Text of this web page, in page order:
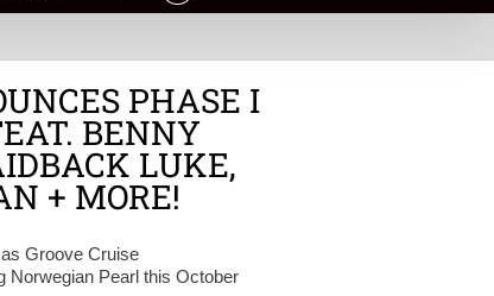
PHASE I
BENNY
LUKE,
+ MORE!
Groove Cruise
Norwegian Pearl this October